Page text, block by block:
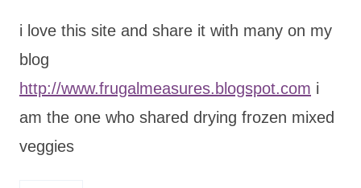
i love this site and share it with many on my
blog
http://www.frugalmeasures.blogspot.com i
am the one who shared drying frozen mixed
veggies